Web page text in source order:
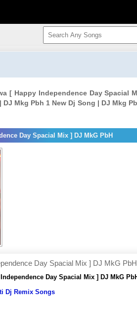
[ Happy Independence Day Spacial
Mkg Pbh 1 New Dj Song | DJ Mkg
Day Spacial Mix ] DJ MkG PbH
Day Spacial Mix ] DJ MkG PbH
Day Spacial Mix ] DJ MkG
Dj Remix Songs